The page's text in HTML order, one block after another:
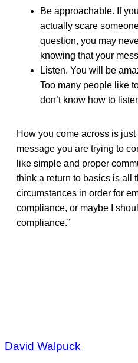
Be approachable. If
actually scare
question, you may
knowing that your
Listen. You will be
Too many people like
don’t know how to
How you come across is
message you are trying to
like simple and proper
think a return to basics is all
circumstances in order for
compliance, or maybe I
compliance.”
David Walpuck